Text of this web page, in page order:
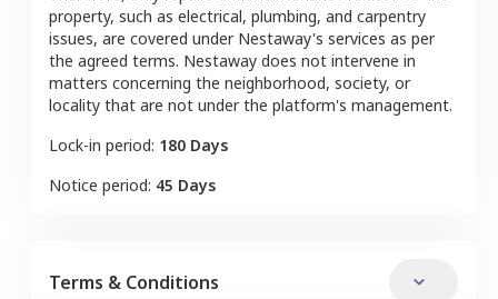
property, such as electrical, plumbing, and carpentry
issues, are covered under Nestaway's services as per
the agreed terms. Nestaway does not intervene in
matters concerning the neighborhood, society, or
locality that are not under the platform's management.
Lock-in period: 180 Days
Notice period: 45 Days
Terms & Conditions